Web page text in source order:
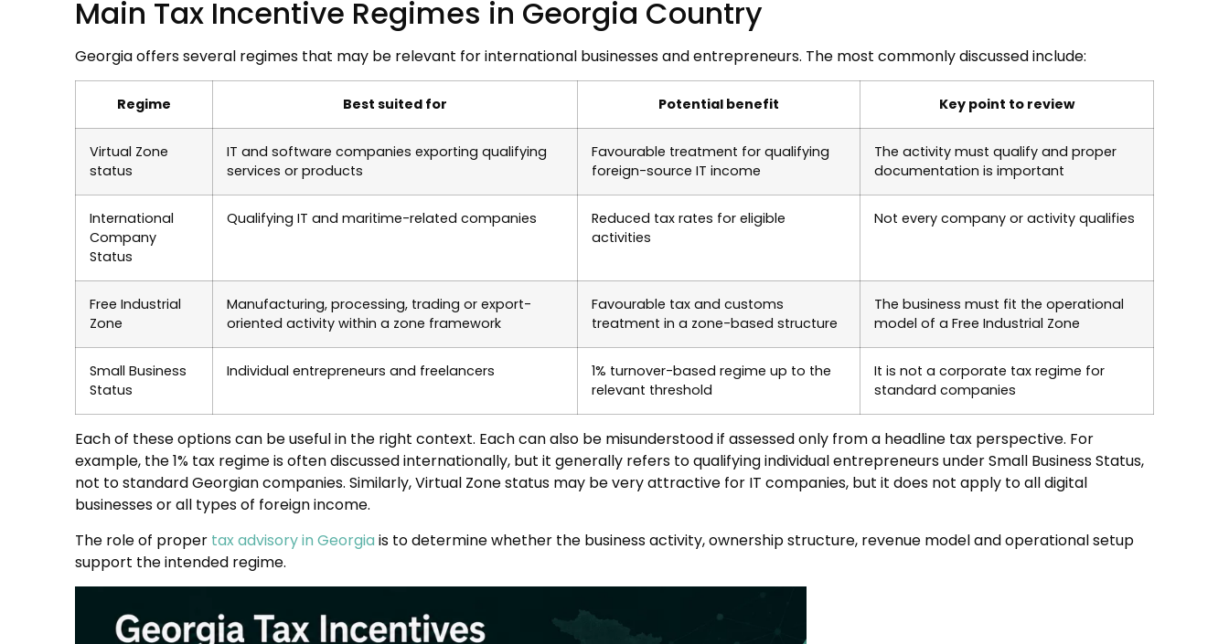
Main Tax Incentive Regimes in Georgia Country
Georgia offers several regimes that may be relevant for international businesses and entrepreneurs. The most commonly discussed include:
Regime Best suited for Potential benefit Key point to review
Virtual Zone
status
IT and software companies exporting qualifying
services or products
Favourable treatment for qualifying
foreign-source IT income
The activity must qualify and proper
documentation is important
International
Company
Status
Qualifying IT and maritime-related companies
Reduced tax rates for eligible
activities
Not every company or activity qualifies
Free Industrial
Zone
Manufacturing, processing, trading or export-
oriented activity within a zone framework
Favourable tax and customs
treatment in a zone-based structure
The business must fit the operational
model of a Free Industrial Zone
Small Business
Status
Individual entrepreneurs and freelancers
1% turnover-based regime up to the
relevant threshold
It is not a corporate tax regime for
standard companies
Each of these options can be useful in the right context. Each can also be misunderstood if assessed only from a headline tax perspective. For
example, the 1% tax regime is often discussed internationally, but it generally refers to qualifying individual entrepreneurs under Small Business Status,
not to standard Georgian companies. Similarly, Virtual Zone status may be very attractive for IT companies, but it does not apply to all digital
businesses or all types of foreign income.
The role of proper tax advisory in Georgia is to determine whether the business activity, ownership structure, revenue model and operational setup
support the intended regime.